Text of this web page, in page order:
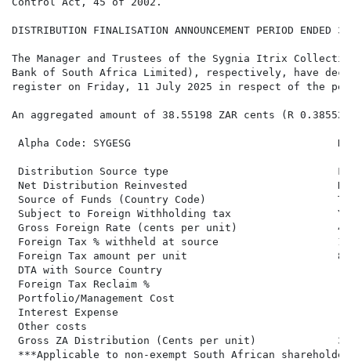
DISTRIBUTION FINALISATION ANNOUNCEMENT PERIOD ENDED
The Manager and Trustees of the Sygnia Itrix
Bank of South Africa Limited), respectively, have
register on Friday, 11 July 2025 in respect of the
An aggregated amount of 38.55198 ZAR cents (R
Alpha Code: SYGESG
Distribution Source type
Net Distribution Reinvested
Source of Funds (Country Code)
Subject to Foreign Withholding tax
Gross Foreign Rate (cents per unit)
Foreign Tax % withheld at source
Foreign Tax amount per unit
DTA with Source Country
Foreign Tax Reclaim %
Portfolio/Management Cost
Interest Expense
Other costs
Gross ZA Distribution (Cents per unit)
***Applicable to non-exempt South African